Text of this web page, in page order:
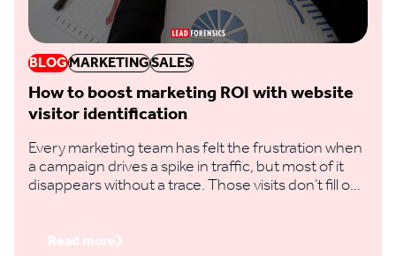
BLOGMARKETINGSALES
How to boost marketing ROI with website
visitor identification
Every marketing team has felt the frustration when
a campaign drives a spike in traffic, but most of it
disappears without a trace. Those visits don’t fill out
Read more